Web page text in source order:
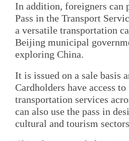
In addition, foreigners can
Pass in the Transport
a versatile transportation
Beijing municipal
exploring China.
It is issued on a sale basis
Cardholders have access
transportation services
can also use the pass in
cultural and tourism